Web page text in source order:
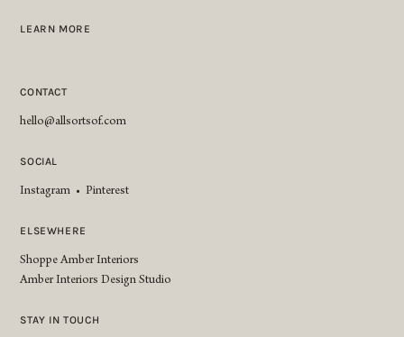
LEARN MORE
CONTACT
hello@allsortsof.com
SOCIAL
Instagram • Pinterest
ELSEWHERE
Shoppe Amber Interiors
Amber Interiors Design Studio
STAY IN TOUCH